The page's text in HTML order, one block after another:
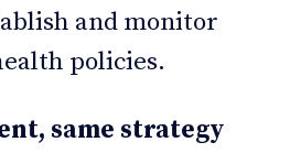
and monitor
policies.
same strategy